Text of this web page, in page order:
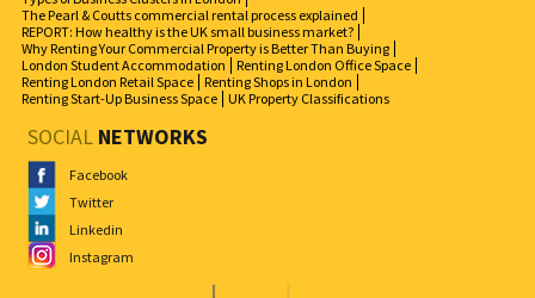
The Pearl & Coutts commercial rental process explained
REPORT: How healthy is the UK small business market?
Why Renting Your Commercial Property is Better Than Buying
London Student Accommodation
Renting London Office Space
Renting London Retail Space Renting Shops in London
Renting Start-Up Business Space UK Property Classifications
SOCIAL NETWORKS
Facebook
Twitter
Linkedin
Instagram